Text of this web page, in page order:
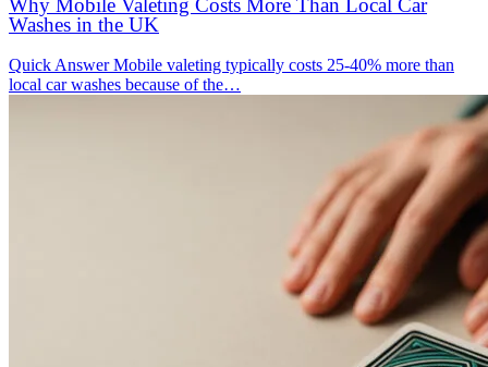
Why Mobile Valeting Costs More Than Local Car
Washes in the UK
Quick Answer Mobile valeting typically costs 25-40% more than
local car washes because of the…